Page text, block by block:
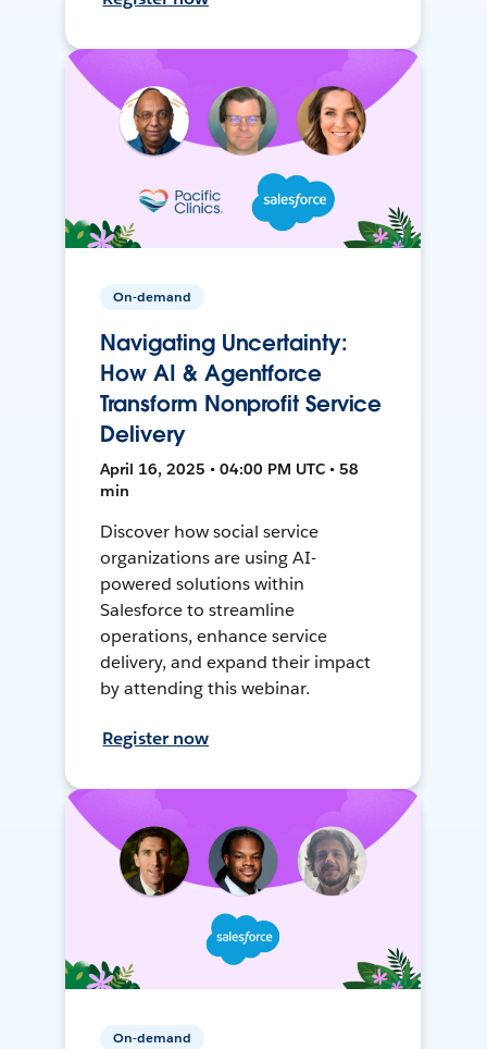
On-demand
Navigating Uncertainty:
How AI & Agentforce
Transform Nonprofit Service
Delivery
April 16, 2025 • 04:00 PM UTC • 58
min
Discover how social service
organizations are using AI-
powered solutions within
Salesforce to streamline
operations, enhance service
delivery, and expand their impact
by attending this webinar.
Register now
On-demand